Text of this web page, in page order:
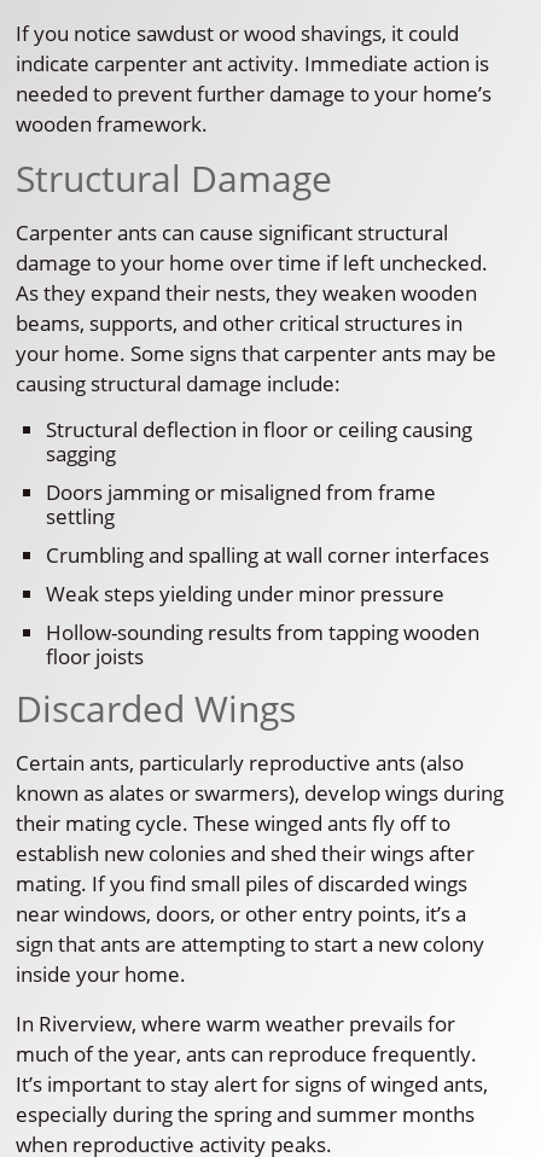
If you notice sawdust or wood shavings, it could
indicate carpenter ant activity. Immediate action is
needed to prevent further damage to your home’s
wooden framework.
Structural Damage
Carpenter ants can cause significant structural
damage to your home over time if left unchecked.
As they expand their nests, they weaken wooden
beams, supports, and other critical structures in
your home. Some signs that carpenter ants may be
causing structural damage include:
Structural deflection in floor or ceiling causing
sagging
Doors jamming or misaligned from frame
settling
Crumbling and spalling at wall corner interfaces
Weak steps yielding under minor pressure
Hollow-sounding results from tapping wooden
floor joists
Discarded Wings
Certain ants, particularly reproductive ants (also
known as alates or swarmers), develop wings during
their mating cycle. These winged ants fly off to
establish new colonies and shed their wings after
mating. If you find small piles of discarded wings
near windows, doors, or other entry points, it’s a
sign that ants are attempting to start a new colony
inside your home.
In Riverview, where warm weather prevails for
much of the year, ants can reproduce frequently.
It’s important to stay alert for signs of winged ants,
especially during the spring and summer months
when reproductive activity peaks.